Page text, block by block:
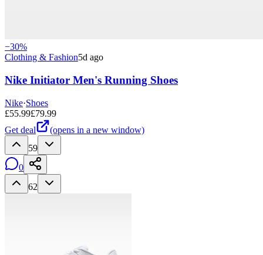
−30%
Clothing & Fashion5d ago
Nike Initiator Men's Running Shoes
Nike·Shoes
£55.99£79.99
Get deal
(opens in a new window)
59
0
62